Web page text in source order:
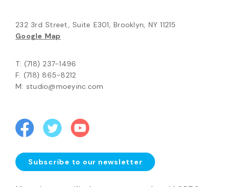
232 3rd Street, Suite E301, Brooklyn, NY 11215
Google Map
T: (718) 237-1496
F: (718) 865-8212
M: studio@moeyinc.com
Subscribe to our newsletter